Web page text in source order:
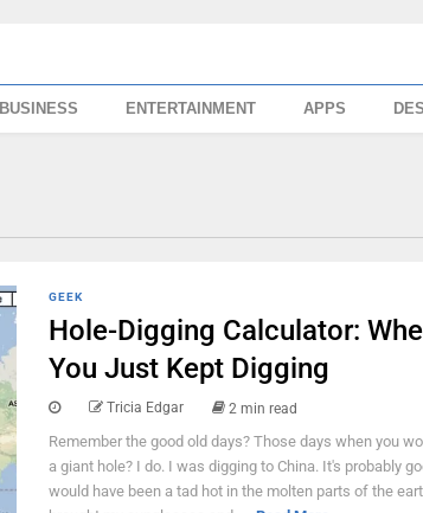
BUSINESS ENTERTAINMENT APPS
GEEK
Hole-Digging Calculator:
You Just Kept Digging
Tricia Edgar 2 min read
Remember the good old days? Those days when you
a giant hole? I do. I was digging to China. It's probably
would have been a tad hot in the molten parts of the